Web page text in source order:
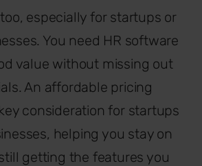
especially for startups or
You need HR software
value without missing out
An affordable pricing
consideration for startups
helping you stay on
getting the features you